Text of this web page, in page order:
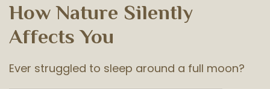
How Nature Silently
Affects You
Ever struggled to sleep around a full moon?